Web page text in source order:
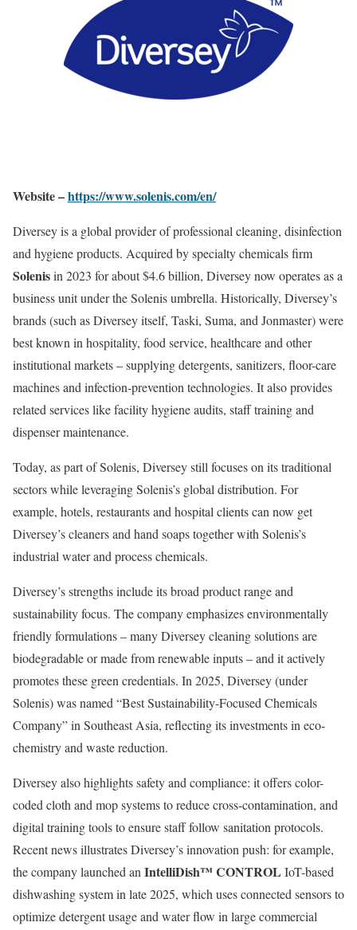
Website –https://www.solenis.com/en/
Diversey is a global provider of professional cleaning, disinfection
and hygiene products. Acquired by specialty chemicals firm
Solenisin 2023 for about $4.6 billion, Diversey now operates as a
business unit under the Solenis umbrella. Historically, Diversey’s
brands (such as Diversey itself, Taski, Suma, and Jonmaster) were
best known in hospitality, food service, healthcare and other
institutional markets – supplying detergents, sanitizers, floor-care
machines and infection-prevention technologies. It also provides
related services like facility hygiene audits, staff training and
dispenser maintenance.
Today, as part of Solenis, Diversey still focuses on its traditional
sectors while leveraging Solenis’s global distribution. For
example, hotels, restaurants and hospital clients can now get
Diversey’s cleaners and hand soaps together with Solenis’s
industrial water and process chemicals.
Diversey’s strengths include its broad product range and
sustainability focus. The company emphasizes environmentally
friendly formulations – many Diversey cleaning solutions are
biodegradable or made from renewable inputs – and it actively
promotes these green credentials. In 2025, Diversey (under
Solenis) was named “Best Sustainability-Focused Chemicals
Company” in Southeast Asia, reflecting its investments in eco-
chemistry and waste reduction.
Diversey also highlights safety and compliance: it offers color-
coded cloth and mop systems to reduce cross-contamination, and
digital training tools to ensure staff follow sanitation protocols.
Recent news illustrates Diversey’s innovation push: for example,
the company launched an IntelliDish™ CONTROL IoT-based
dishwashing system in late 2025, which uses connected sensors to
optimize detergent usage and water flow in large commercial